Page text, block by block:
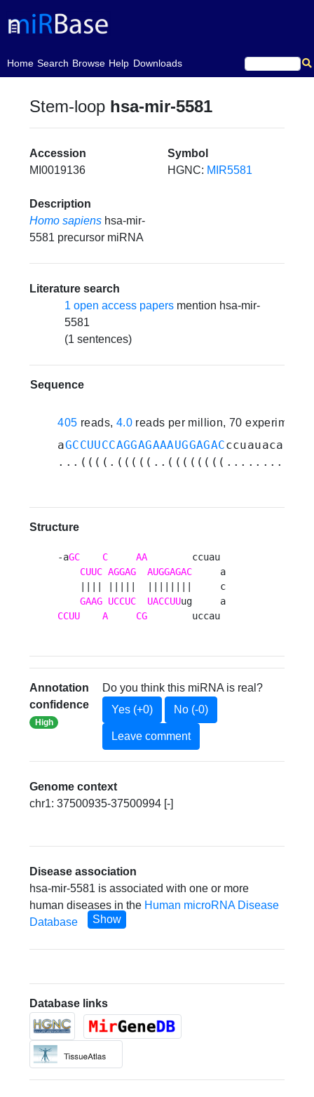
Home
(current)Search Browse Help Downloads
Stem-loop hsa-mir-5581
Accession
MI0019136
Symbol
HGNC: MIR5581
Description
Homo sapiens hsa-mir-
5581 precursor miRNA
Literature search
1 open access papers mention hsa-mir-
5581
(1 sentences)
Sequence
405 reads, 4.0 reads per million, 70 experiments
aGCCUUCCAGGAGAAAUGGAGAC
Structure
-aGC C AA
        ccuau
CUUC AGGAG AUGGAGAC
     a
    |||| |||||  ||||||||     c
GAAG UCCUC UACCUU
CCUU
A CG
        uccau
Annotation
confidence
High
Do you think this miRNA is real?
Yes (+0)
No (-0)
Leave comment
Genome context
chr1: 37500935-37500994 [-]
Disease association
hsa-mir-5581 is associated with one or more
human diseases in the Human microRNA Disease
Database
Show
Database links